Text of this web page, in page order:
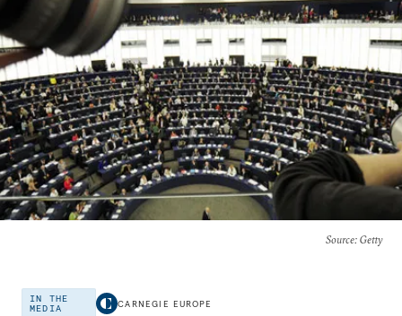
Source: Getty
IN THE
MEDIA
CARNEGIE EUROPE